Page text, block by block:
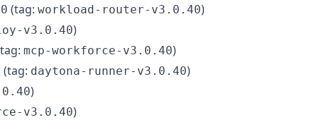
(tag: workload-router-v3.0.40)
v3.0.40)
mcp-workforce-v3.0.40)
(tag: daytona-runner-v3.0.40)
)
v3.0.40)